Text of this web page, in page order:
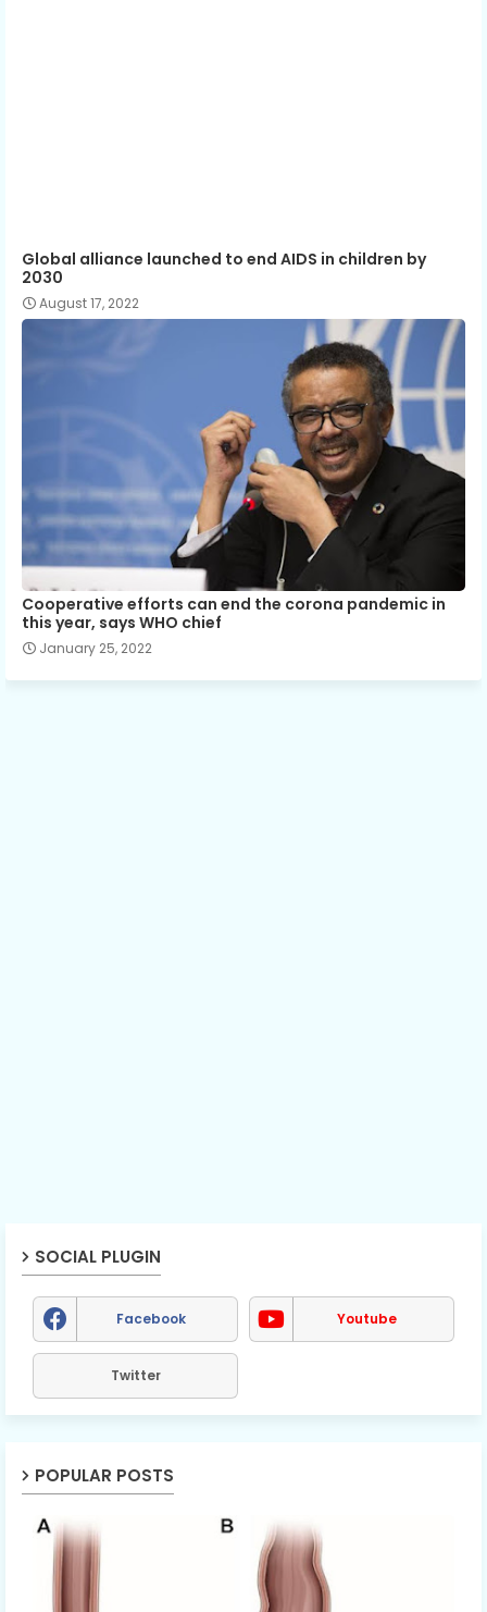
Global alliance launched to end AIDS in children by
2030
August 17, 2022
Cooperative efforts can end the corona pandemic in
this year, says WHO chief
January 25, 2022
SOCIAL PLUGIN
Facebook Youtube
Twitter
POPULAR POSTS